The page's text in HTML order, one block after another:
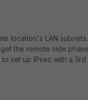
location's LAN
the remote side
set up IPsec with a 3rd